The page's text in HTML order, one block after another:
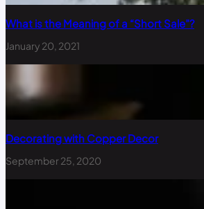
What is the Meaning of a “Short Sale”?
January 20, 2021
Decorating with Copper Decor
September 25, 2020